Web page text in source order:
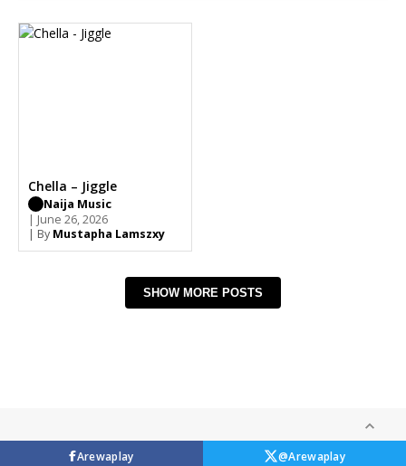
Chella – Jiggle
Naija Music
| June 26, 2026
| By Mustapha Lamszxy
SHOW MORE POSTS
Arewaplay @Arewaplay